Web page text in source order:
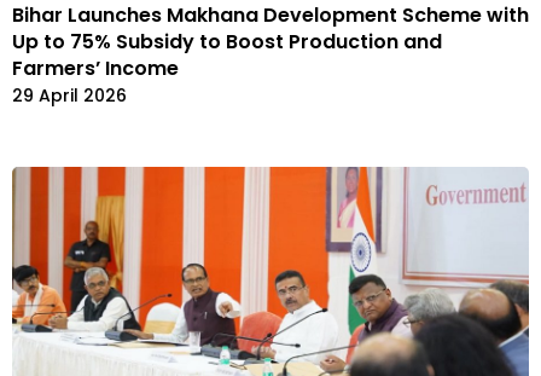
Bihar Launches Makhana Development Scheme with
Up to 75% Subsidy to Boost Production and
Farmers’ Income
29 April 2026